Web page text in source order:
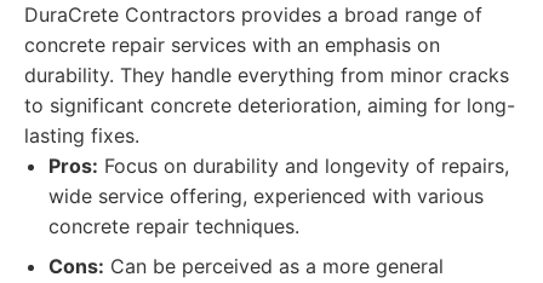
DuraCrete Contractors provides a broad range of
concrete repair services with an emphasis on
durability. They handle everything from minor cracks
to significant concrete deterioration, aiming for long-
lasting fixes.
Pros: Focus on durability and longevity of repairs,
wide service offering, experienced with various
concrete repair techniques.
Cons: Can be perceived as a more general